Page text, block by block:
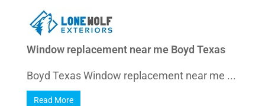
Window replacement near me Boyd Texas
Boyd Texas Window replacement near me ...
Read More